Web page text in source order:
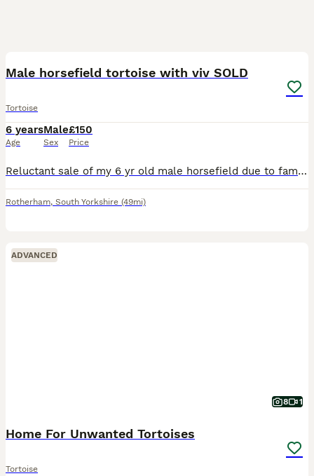
Male horsefield tortoise with viv SOLD
Tortoise
6 years
Age
Male
Sex
£150
Price
Reluctant sale of my 6 yr old male horsefield due to family commitments, lovely friendly fella eats well and enjoys the garden comes with full Viv set up and lighting
Rotherham, South Yorkshire (49mi)
ADVANCED
8 1
Home For Unwanted Tortoises
Tortoise